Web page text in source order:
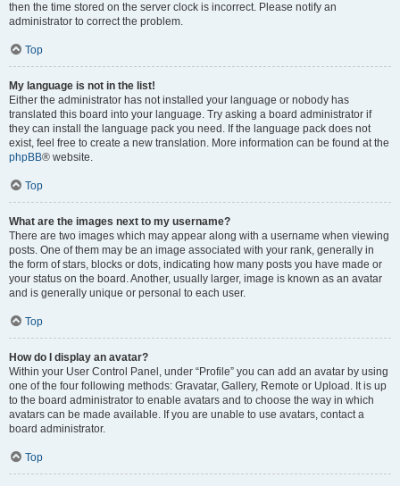
then the time stored on the server clock is incorrect. Please notify an
administrator to correct the problem.
Top
My language is not in the list!
Either the administrator has not installed your language or nobody has
translated this board into your language. Try asking a board administrator if
they can install the language pack you need. If the language pack does not
exist, feel free to create a new translation. More information can be found at the
phpBB® website.
Top
What are the images next to my username?
There are two images which may appear along with a username when viewing
posts. One of them may be an image associated with your rank, generally in
the form of stars, blocks or dots, indicating how many posts you have made or
your status on the board. Another, usually larger, image is known as an avatar
and is generally unique or personal to each user.
Top
How do I display an avatar?
Within your User Control Panel, under “Profile” you can add an avatar by using
one of the four following methods: Gravatar, Gallery, Remote or Upload. It is up
to the board administrator to enable avatars and to choose the way in which
avatars can be made available. If you are unable to use avatars, contact a
board administrator.
Top